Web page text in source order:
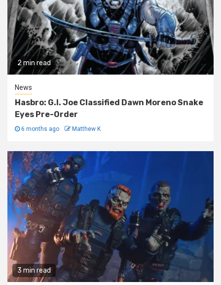
2 min read
News
Hasbro: G.I. Joe Classified Dawn Moreno Snake
Eyes Pre-Order
6 months ago Matthew K
3 min read